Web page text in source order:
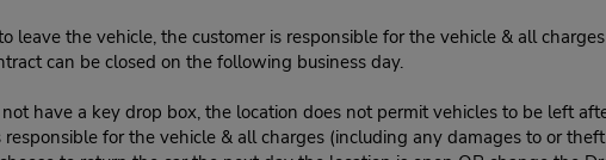
leave the vehicle, the customer is responsible for the vehicle & all
can be closed on the following business day.
have a key drop box, the location does not permit vehicles to be left
for the vehicle & all charges (including any damages to or